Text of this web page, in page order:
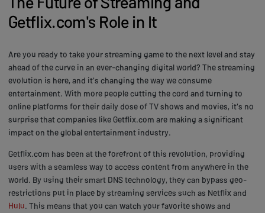
Getflix.com's Role in It
Are you ready to take your streaming game to the next level and stay
ahead of the curve in an ever-changing digital world? The streaming
evolution is here, and it's changing the way we consume
entertainment. With more people cutting the cord and turning to
online platforms for their daily dose of TV shows and movies, it's no
surprise that companies like Getflix.com are making a significant
impact on the global entertainment industry.
Getflix.com has been at the forefront of this revolution, providing
users with a seamless way to access content from anywhere in the
world. By using their smart DNS technology, they can bypass geo-
restrictions put in place by streaming services such as Netflix and
Hulu. This means that you can watch your favorite shows and